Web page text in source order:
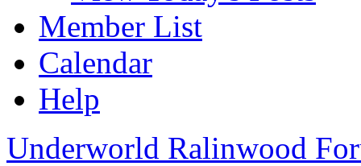
Member List
Calendar
Help
Underworld Ralinwood